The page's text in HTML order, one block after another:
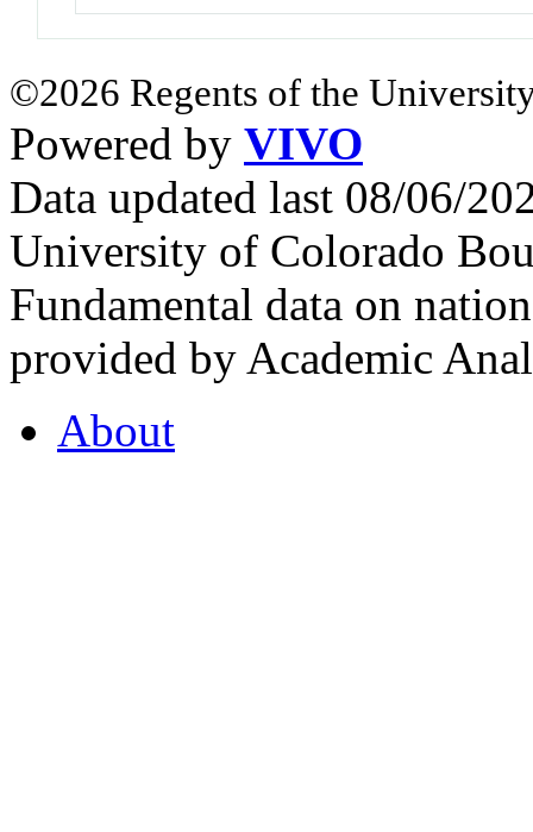
©2026 Regents of the
Powered by VIVO
Data updated last 08/06/
University of Colorado
Fundamental data on
provided by Academic
About